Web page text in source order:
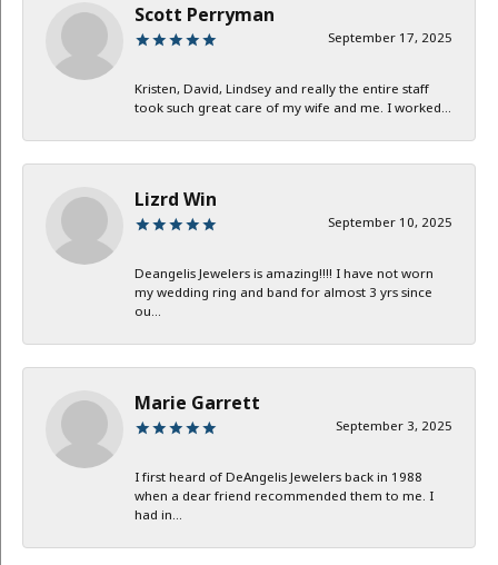
Scott Perryman
September 17, 2025
Kristen, David, Lindsey and really the entire staff
took such great care of my wife and me. I worked...
Lizrd Win
September 10, 2025
Deangelis Jewelers is amazing!!!! I have not worn
my wedding ring and band for almost 3 yrs since
ou...
Marie Garrett
September 3, 2025
I first heard of DeAngelis Jewelers back in 1988
when a dear friend recommended them to me. I
had in...